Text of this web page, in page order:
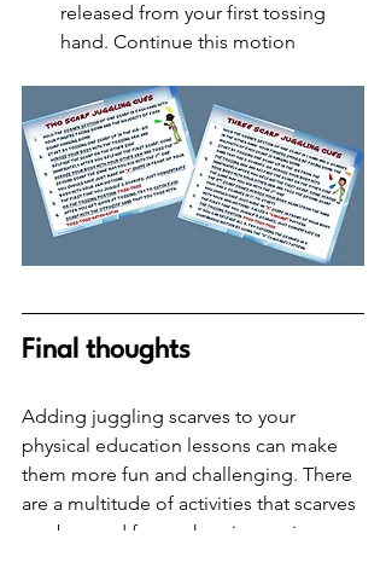
released from your first tossing
hand. Continue this motion
Final thoughts
Adding juggling scarves to your
physical education lessons can make
them more fun and challenging. There
are a multitude of activities that scarves
can be used for, such as improving